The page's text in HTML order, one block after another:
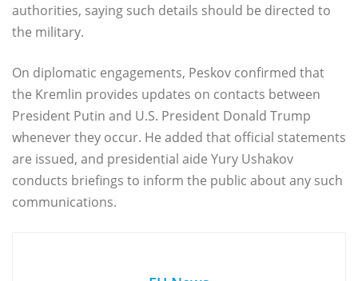
authorities, saying such details should be directed to
the military.
On diplomatic engagements, Peskov confirmed that
the Kremlin provides updates on contacts between
President Putin and U.S. President Donald Trump
whenever they occur. He added that official statements
are issued, and presidential aide Yury Ushakov
conducts briefings to inform the public about any such
communications.